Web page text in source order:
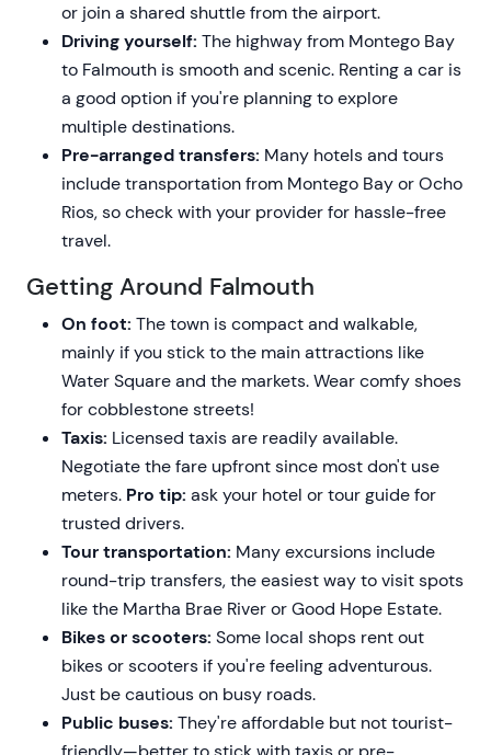
or join a shared shuttle from the airport.
Driving yourself: The highway from Montego Bay
to Falmouth is smooth and scenic. Renting a car is
a good option if you're planning to explore
multiple destinations.
Pre-arranged transfers: Many hotels and tours
include transportation from Montego Bay or Ocho
Rios, so check with your provider for hassle-free
travel.
Getting Around Falmouth
On foot: The town is compact and walkable,
mainly if you stick to the main attractions like
Water Square and the markets. Wear comfy shoes
for cobblestone streets!
Taxis: Licensed taxis are readily available.
Negotiate the fare upfront since most don't use
meters. Pro tip: ask your hotel or tour guide for
trusted drivers.
Tour transportation: Many excursions include
round-trip transfers, the easiest way to visit spots
like the Martha Brae River or Good Hope Estate.
Bikes or scooters: Some local shops rent out
bikes or scooters if you're feeling adventurous.
Just be cautious on busy roads.
Public buses: They're affordable but not tourist-